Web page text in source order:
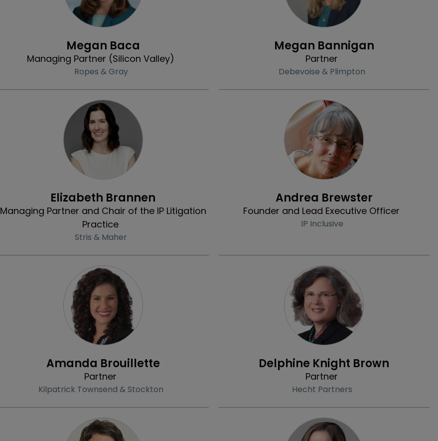
Megan Baca
Managing Partner (Silicon Valley)
Ropes & Gray
Megan Bannigan
Partner
Debevoise & Plimpton
Elizabeth Brannen
Managing Partner and Chair of the IP Litigation
Practice
Stris & Maher
Andrea Brewster
Founder and Lead Executive Officer
IP Inclusive
Amanda Brouillette
Partner
Kilpatrick Townsend & Stockton
Delphine Knight Brown
Partner
Hecht Partners